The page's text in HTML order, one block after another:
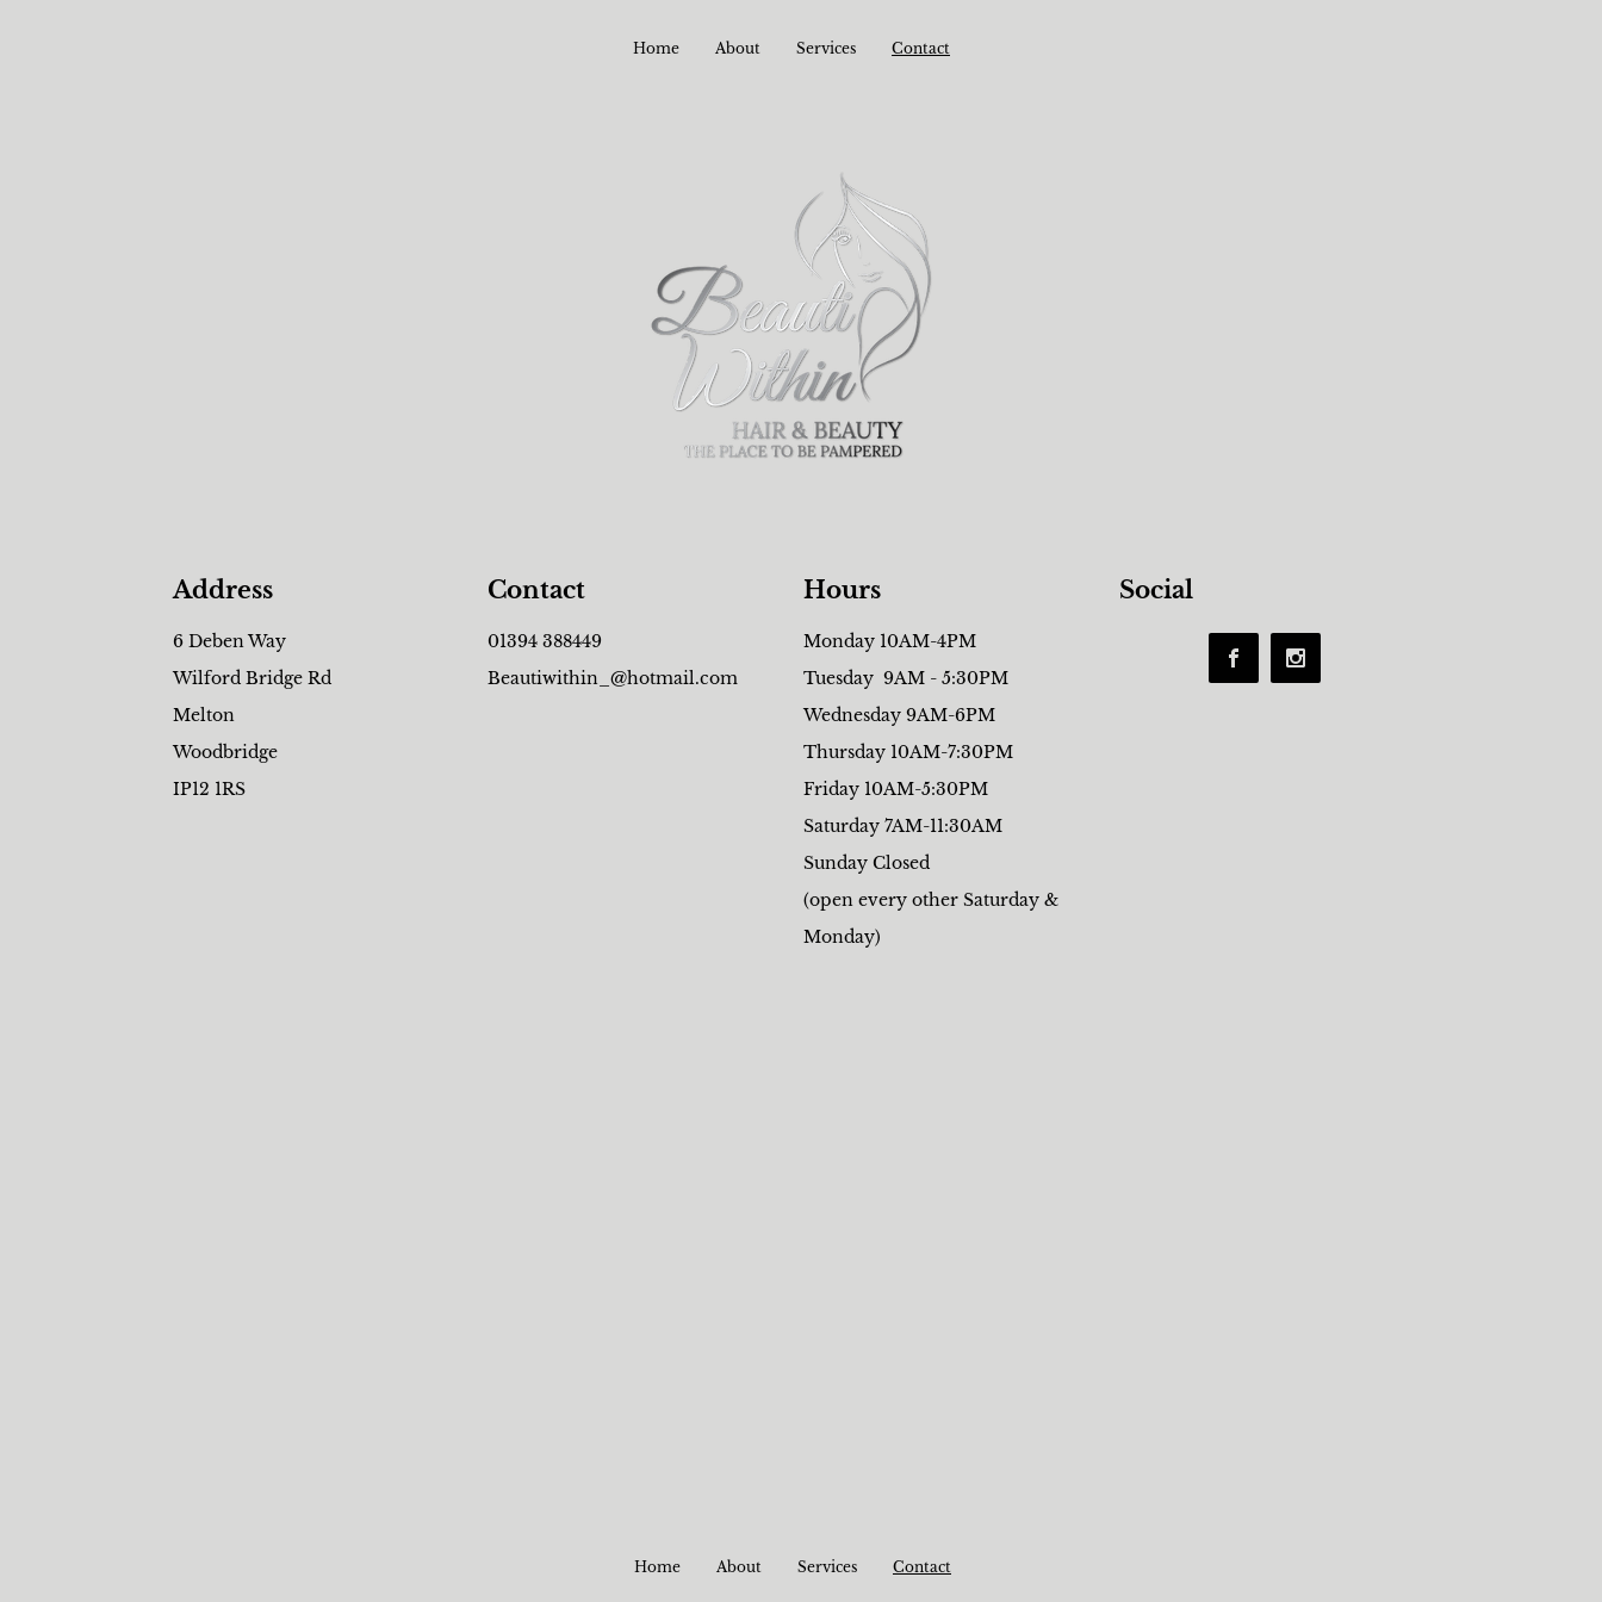
Home About Services Contact
Address
6 Deben Way
Wilford Bridge Rd
Melton
Woodbridge
IP12 1RS
Contact
01394 388449
Beautiwithin_@hotmail.com
Hours
Monday 10AM-4PM
Tuesday 9AM - 5:30PM
Wednesday 9AM-6PM
Thursday 10AM-7:30PM
Friday 10AM-5:30PM
Saturday 7AM-11:30AM
Sunday Closed
(open every other Saturday &
Monday)
Social
Home About Services Contact